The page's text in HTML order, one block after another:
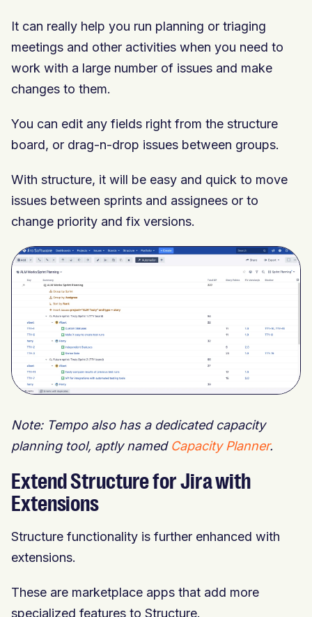
It can really help you run planning or triaging
meetings and other activities when you need to
work with a large number of issues and make
changes to them.
You can edit any fields right from the structure
board, or drag-n-drop issues between groups.
With structure, it will be easy and quick to move
issues between sprints and assignees or to
change priority and fix versions.
Note: Tempo also has a dedicated capacity
planning tool, aptly named Capacity Planner.
Extend Structure for Jira with
Extensions
Structure functionality is further enhanced with
extensions.
These are marketplace apps that add more
specialized features to Structure.